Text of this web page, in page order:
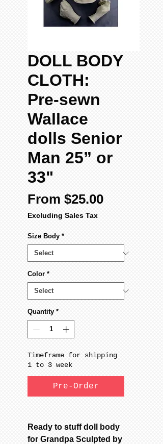
DOLL BODY
CLOTH:
Pre-sewn
Wallace
dolls Senior
Man 25” or
33"
From $25.00Sale
Excluding Sales Tax
Size Body *
Color *
Quantity *
Timeframe for shipping
1 to 3 week
Pre-Order
Ready to stuff doll body
for Grandpa Sculpted by